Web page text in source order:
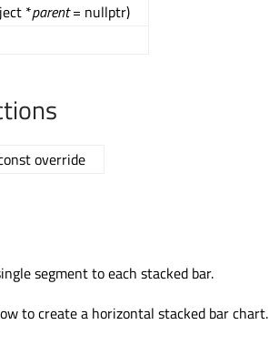
*parent= nullptr)
override
segment to each stacked bar.
to create a horizontal stacked bar chart.